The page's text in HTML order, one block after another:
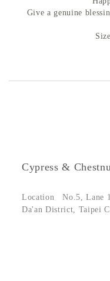
Give a genuine
Cypress &
LocationNo.5, Lane
Da'an District, Taipei